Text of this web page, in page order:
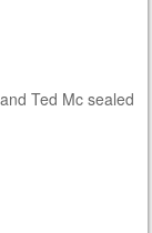
Ted Mc sealed